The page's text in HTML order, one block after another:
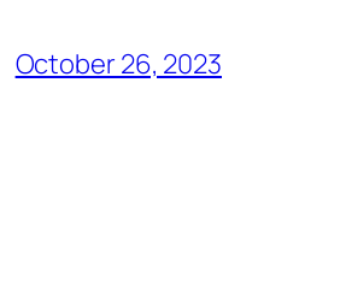
October 26, 2023